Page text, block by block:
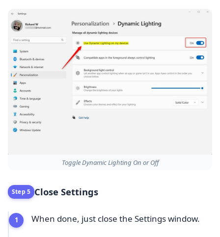
Toggle Dynamic Lighting On or Off
Step 5 Close Settings
When done, just close the Settings window.